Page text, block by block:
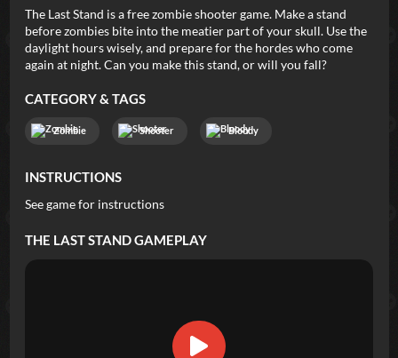
New Games Most Addicting Indie Spotlight
Trending Top 100 Your Favorites
Tags
The Last Stand is a free zombie shooter game. Make a stand
before zombies bite into the meatier part of your skull. Use the
daylight hours wisely, and prepare for the hordes who come
again at night. Can you make this stand, or will you fall?
CATEGORY & TAGS
Zombie Shooter Bloody
INSTRUCTIONS
See game for instructions
THE LAST STANDGAMEPLAY